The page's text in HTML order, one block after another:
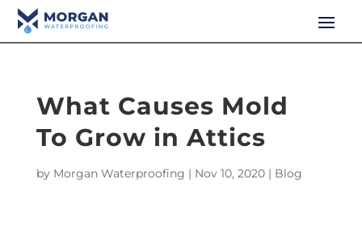
What Causes Mold
To Grow in Attics
by Morgan Waterproofing | Nov 10, 2020| Blog